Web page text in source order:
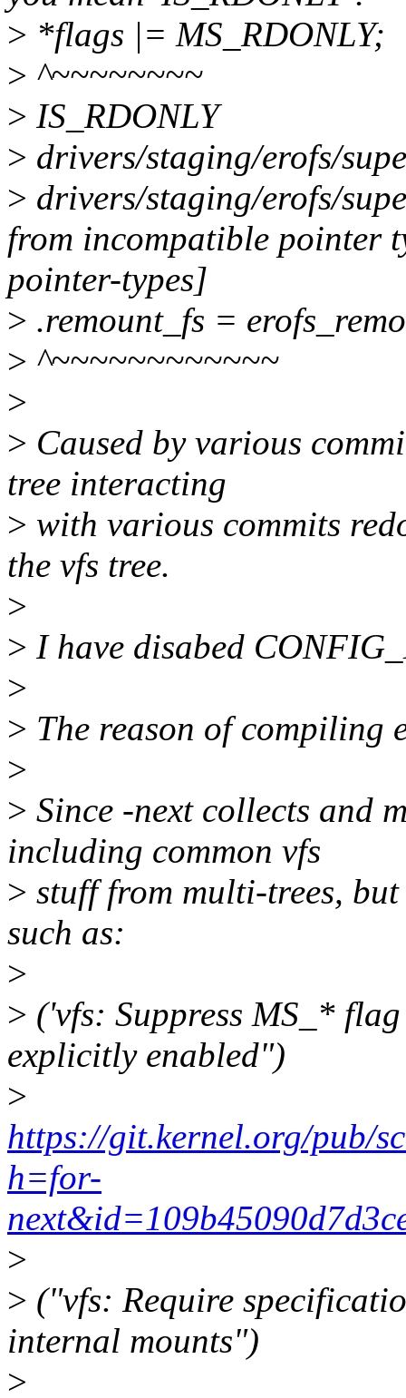
> *flags |= MS_RDONLY;
> ^~~~~~~~~
> IS_RDONLY
> drivers/staging/erofs/
> drivers/staging/erofs/
from incompatible pointer
pointer-types]
> .remount_fs =
> ^~~~~~~~~~~~~
>
> Caused by various
tree interacting
> with various commits
the vfs tree.
>
> I have disabed
>
> The reason of compiling
>
> Since -next collects and
including common vfs
> stuff from multi-trees,
such as:
>
> ('vfs: Suppress MS_*
explicitly enabled")
>
https://git.kernel.org/pub/
h=for-
>
> ("vfs: Require
internal mounts")
>